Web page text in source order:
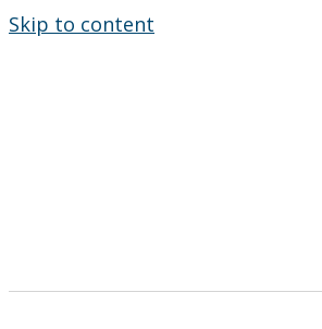
Skip to content